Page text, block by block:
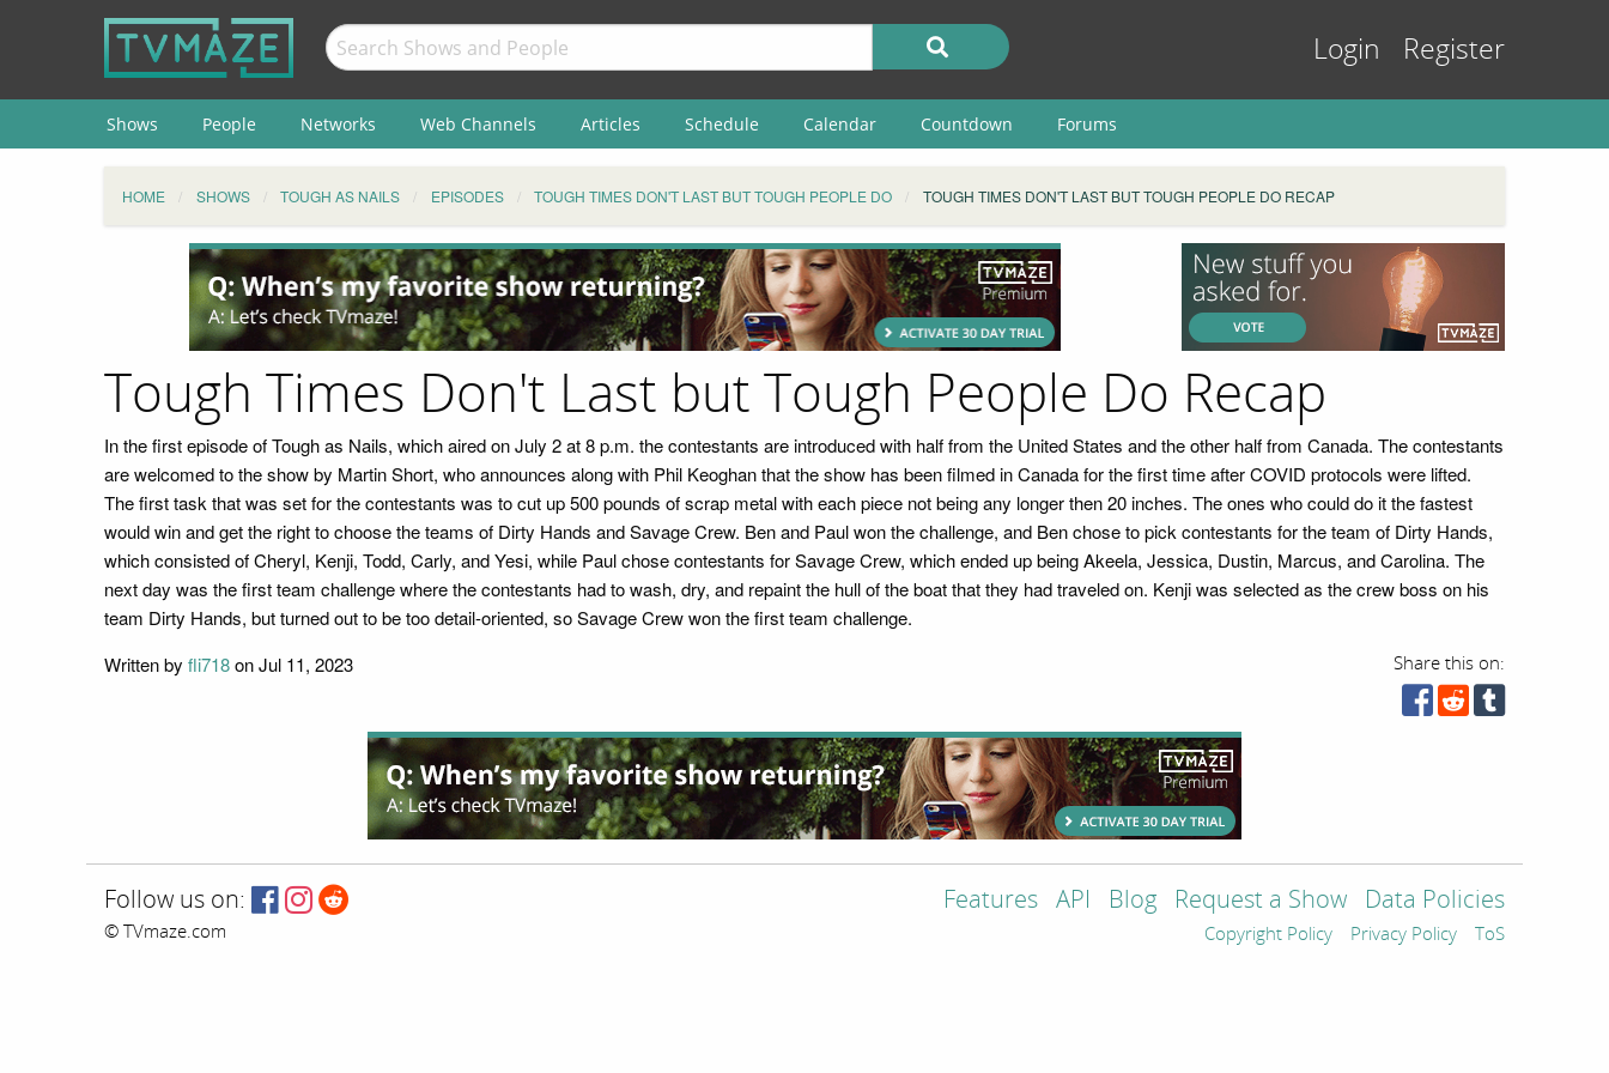
Login Register
Shows People Networks Web Channels Articles Schedule Calendar Countdown Forums
HOME SHOWS TOUGH AS NAILS EPISODES TOUGH TIMES DON'T LAST BUT TOUGH PEOPLE DO TOUGH TIMES DON'T LAST BUT TOUGH PEOPLE DO RECAP
Tough Times Don't Last but Tough People Do Recap
In the first episode of Tough as Nails, which aired on July 2 at 8 p.m. the contestants are introduced with half from the United States and the other half from Canada. The contestants
are welcomed to the show by Martin Short, who announces along with Phil Keoghan that the show has been filmed in Canada for the first time after COVID protocols were lifted.
The first task that was set for the contestants was to cut up 500 pounds of scrap metal with each piece not being any longer then 20 inches. The ones who could do it the fastest
would win and get the right to choose the teams of Dirty Hands and Savage Crew. Ben and Paul won the challenge, and Ben chose to pick contestants for the team of Dirty Hands,
which consisted of Cheryl, Kenji, Todd, Carly, and Yesi, while Paul chose contestants for Savage Crew, which ended up being Akeela, Jessica, Dustin, Marcus, and Carolina. The
next day was the first team challenge where the contestants had to wash, dry, and repaint the hull of the boat that they had traveled on. Kenji was selected as the crew boss on his
team Dirty Hands, but turned out to be too detail-oriented, so Savage Crew won the first team challenge.
Share this on:
Written by fli718on Jul 11, 2023
Follow us on:
© TVmaze.com
Features API Blog Request a Show Data Policies
Copyright Policy Privacy Policy ToS